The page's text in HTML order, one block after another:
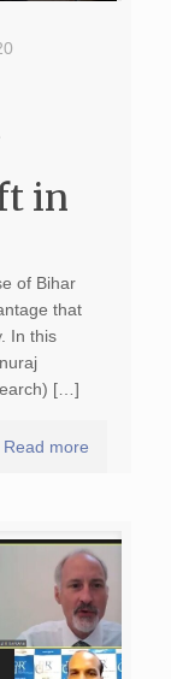
in
of Bihar
that
In this
[…]
Read more